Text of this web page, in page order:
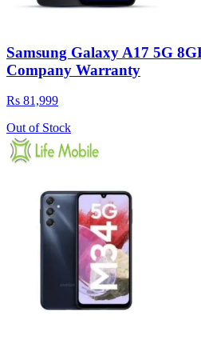
Samsung Galaxy A17 5G
Company Warranty
Rs 81,999
Out of Stock